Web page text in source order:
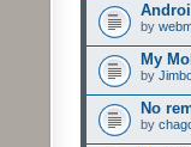
by
My
by
No
by